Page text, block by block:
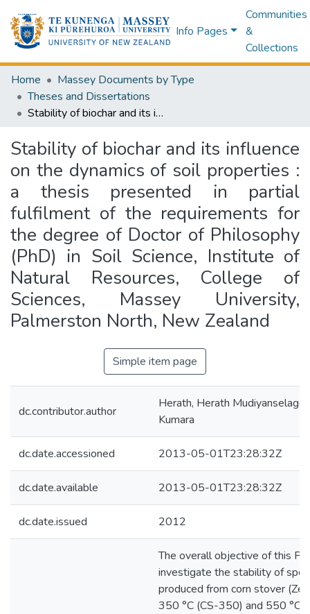
Info Pages
Communities
&
Collections
Home
Massey Documents by Type
Theses and Dissertations
Stability of biochar and its influence on the dynamics of soil properties : a thesis presented in partial fulfilment of the requirements for the degree of Doctor of Philosophy (PhD) in Soil Science, Institute of Natural Resources, College of Sciences, Massey University, Palmerston North, New Zealand
Stability of biochar and its influence
on the dynamics of soil properties :
a thesis presented in partial
fulfilment of the requirements for
the degree of Doctor of Philosophy
(PhD) in Soil Science, Institute of
Natural Resources, College of
Sciences, Massey University,
Palmerston North, New Zealand
Simple item page
dc.contributor.author
Herath, Herath Mudiyanselage
Kumara
dc.date.accessioned 2013-05-01T23:28:32Z
dc.date.available 2013-05-01T23:28:32Z
dc.date.issued 2012
The overall objective of this
investigate the stability of
produced from corn stover
350 °C (CS-350) and 550 °C